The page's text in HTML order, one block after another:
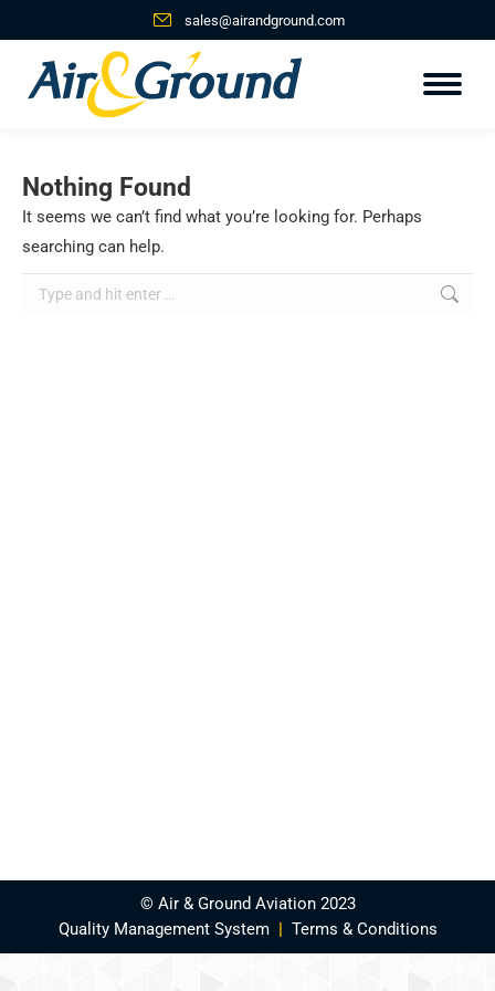
sales@airandground.com
Nothing Found
It seems we can’t find what you’re looking for. Perhaps
searching can help.
Search:
© Air & Ground Aviation 2023
Quality Management System | Terms & Conditions